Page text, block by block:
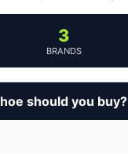
3
BRANDS
should you buy?